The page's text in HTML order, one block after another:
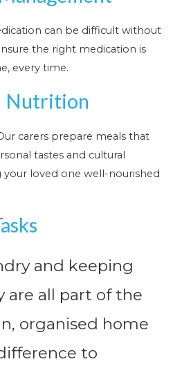
can be difficult without
the right medication is
every time.
Nutrition
carers prepare meals that
tastes and cultural
your loved one well-nourished
and keeping
are all part of the
organised home
to